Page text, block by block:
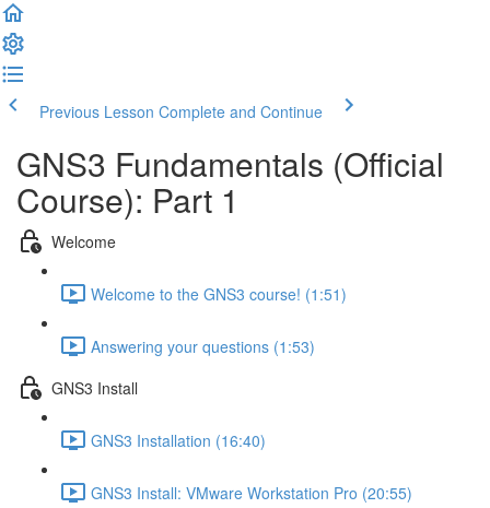
Previous Lesson Complete and Continue
GNS3 Fundamentals (Official
Course): Part 1
Welcome
Welcome to the GNS3 course! (1:51)
Answering your questions (1:53)
GNS3 Install
GNS3 Installation (16:40)
GNS3 Install: VMware Workstation Pro (20:55)